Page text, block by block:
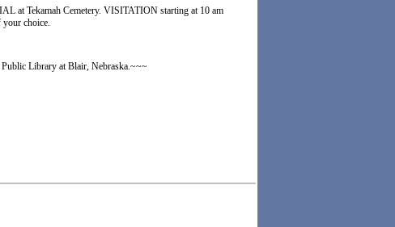
at Tekamah Cemetery. VISITATION starting at 10 am
choice.
Library at Blair, Nebraska.~~~